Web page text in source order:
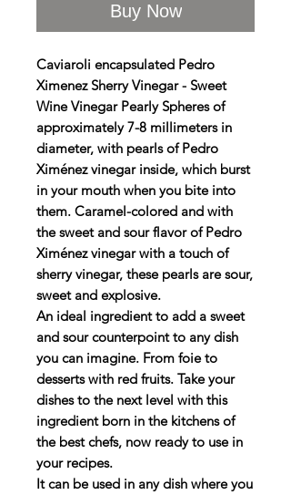
Buy Now
Caviaroli encapsulated Pedro
Ximenez Sherry Vinegar - Sweet
Wine Vinegar Pearly Spheres of
approximately 7-8 millimeters in
diameter, with pearls of Pedro
Ximénez vinegar inside, which burst
in your mouth when you bite into
them. Caramel-colored and with
the sweet and sour flavor of Pedro
Ximénez vinegar with a touch of
sherry vinegar, these pearls are sour,
sweet and explosive.
An ideal ingredient to add a sweet
and sour counterpoint to any dish
you can imagine. From foie to
desserts with red fruits. Take your
dishes to the next level with this
ingredient born in the kitchens of
the best chefs, now ready to use in
your recipes.
It can be used in any dish where you